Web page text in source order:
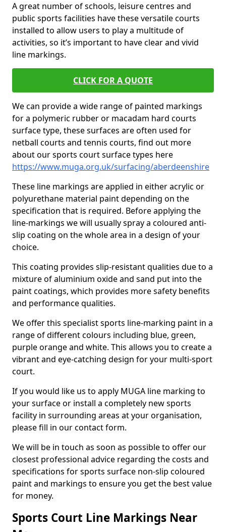
A great number of schools, leisure centres and
public sports facilities have these versatile courts
installed to allow users to play a multitude of
activities, so it’s important to have clear and vivid
line markings.
CLICK FOR A QUOTE
We can provide a wide range of painted markings
for a polymeric rubber or macadam hard courts
surface type, these surfaces are often used for
netball courts and tennis courts, find out more
about our sports court surface types here
https://www.muga.org.uk/surfacing/aberdeenshire
These line markings are applied in either acrylic or
polyurethane material paint depending on the
specification that is required. Before applying the
line-markings we will usually spray a coloured anti-
slip coating on the whole area in a design of your
choice.
This coating provides slip-resistant qualities due to a
mixture of aluminium oxide and sand put into the
paint coatings, which provides more safety benefits
and performance qualities.
We offer this specialist sports line-marking paint in a
range of different colours including blue, green,
purple orange and white. This allows you to create a
vibrant and eye-catching design for your multi-sport
court.
If you would like us to apply MUGA line marking to
your surface or install a completely new sports
facility in surrounding areas at your organisation,
please fill in our contact form.
We will be in touch as soon as possible to offer our
closest professional advice regarding the costs and
specifications for sports surface non-slip coloured
paint and markings to ensure you get the best value
for money.
Sports Court Line Markings Near